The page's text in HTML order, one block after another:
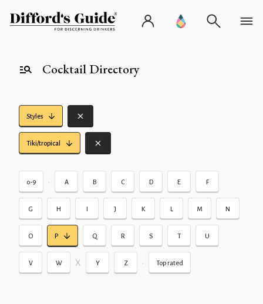
Cocktail Directory
Styles
Tiki/tropical
0-9 • A B C D E F
G H I J K L M N
O P Q R S T U
V W X Y Z • Top rated